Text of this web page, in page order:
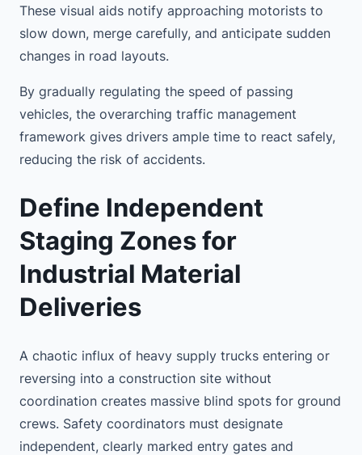
These visual aids notify approaching motorists to
slow down, merge carefully, and anticipate sudden
changes in road layouts.
By gradually regulating the speed of passing
vehicles, the overarching traffic management
framework gives drivers ample time to react safely,
reducing the risk of accidents.
Define Independent
Staging Zones for
Industrial Material
Deliveries
A chaotic influx of heavy supply trucks entering or
reversing into a construction site without
coordination creates massive blind spots for ground
crews. Safety coordinators must designate
independent, clearly marked entry gates and